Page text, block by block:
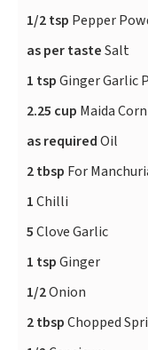
1/2 tsp Pepper
as per tasteSalt
1 tspGinger Garlic
2.25 cup Maida
as requiredOil
2 tbsp For
1Chilli
5Clove Garlic
1 tspGinger
1/2Onion
2 tbspChopped